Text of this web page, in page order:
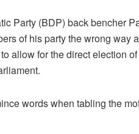
Party (BDP) back bencher
of his party the wrong way
allow for the direct election
words when tabling the